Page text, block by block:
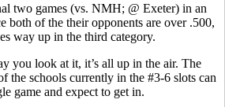
two games (vs. NMH; @ Exeter) in an
both of the their opponents are over .500,
way up in the third category.
you look at it, it’s all up in the air. The
the schools currently in the #3-6 slots can
game and expect to get in.